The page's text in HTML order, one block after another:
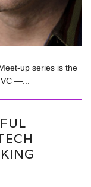
up series is the
VC —...